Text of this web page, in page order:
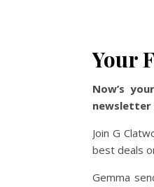
Your
Now’s
newsletter
Join G
best deals
Gemma